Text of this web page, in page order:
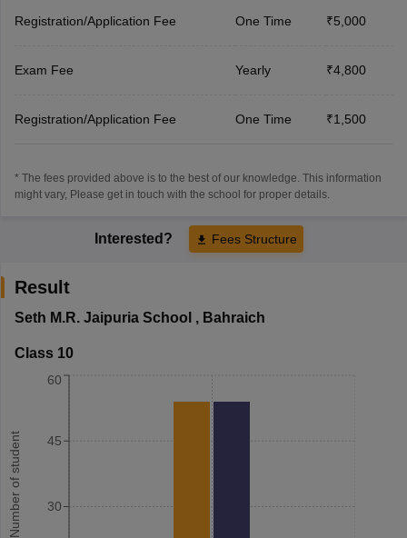
Registration/Application Fee One Time ₹5,000
Exam Fee Yearly ₹4,800
Registration/Application Fee One Time ₹1,500
* The fees provided above is to the best of our knowledge. This information
might vary, Please get in touch with the school for proper details.
Interested? Fees Structure
Result
Seth M.R. Jaipuria School , Bahraich
Class 10
Number of student 30
45
60